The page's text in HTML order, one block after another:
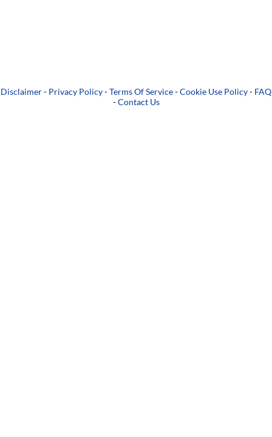
Disclaimer- Privacy Policy-Terms Of Service-Cookie Use Policy- FAQ
-Contact Us